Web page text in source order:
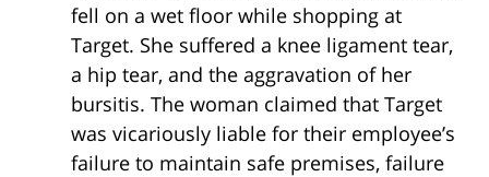
fell on a wet floor while shopping at
Target. She suffered a knee ligament tear,
a hip tear, and the aggravation of her
bursitis. The woman claimed that Target
was vicariously liable for their employee’s
failure to maintain safe premises, failure